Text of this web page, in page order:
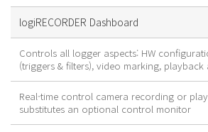
logiRECORDER Dashboard
Controls all logger aspects: HW
(triggers & filters), video marking, playback
Real-time control camera recording or
substitutes an optional control monitor